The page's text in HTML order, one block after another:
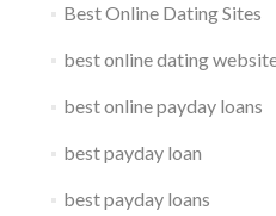
Best Online Dating Sites
best online dating
best online payday loans
best payday loan
best payday loans